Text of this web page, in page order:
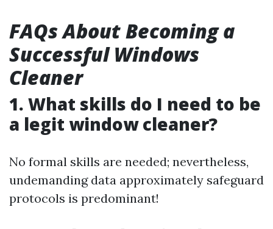
FAQs About Becoming a
Successful Windows
Cleaner
1. What skills do I need to be
a legit window cleaner?
No formal skills are needed; nevertheless,
undemanding data approximately safeguard
protocols is predominant!